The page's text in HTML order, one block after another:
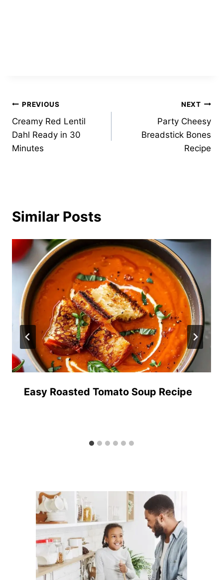
Post
navigation
PREVIOUS
Creamy Red Lentil
Dahl Ready in 30
Minutes
NEXT
Party Cheesy
Breadstick Bones
Recipe
Similar Posts
Easy Roasted Tomato Soup Recipe